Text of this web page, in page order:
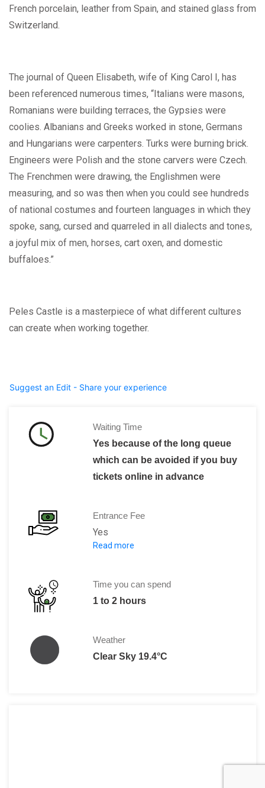
French porcelain, leather from Spain, and stained glass from
Switzerland.
The journal of Queen Elisabeth, wife of King Carol I, has
been referenced numerous times, “Italians were masons,
Romanians were building terraces, the Gypsies were
coolies. Albanians and Greeks worked in stone, Germans
and Hungarians were carpenters. Turks were burning brick.
Engineers were Polish and the stone carvers were Czech.
The Frenchmen were drawing, the Englishmen were
measuring, and so was then when you could see hundreds
of national costumes and fourteen languages in which they
spoke, sang, cursed and quarreled in all dialects and tones,
a joyful mix of men, horses, cart oxen, and domestic
buffaloes.”
Peles Castle is a masterpiece of what different cultures
can create when working together.
Suggest an Edit - Share your experience
Waiting Time
Yes because of the long queue
which can be avoided if you buy
tickets online in advance
Entrance Fee
Yes
The entrance fee charges at Peles
Read more
Time you can spend
1 to 2 hours
Weather
Clear Sky 19.4°C